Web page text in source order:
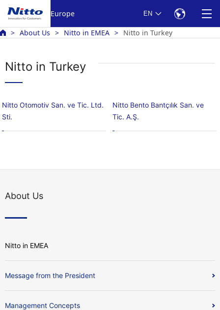
Europe EN
About Us Nitto in EMEA Nitto in Turkey
Nitto in Turkey
Nitto Otomotiv San. ve Tic. Ltd.
Sti.
Nitto Bento Bantçılık San. ve
Tic. A.Ş.
About Us
Nitto in EMEA
Message from the President
Management Concepts